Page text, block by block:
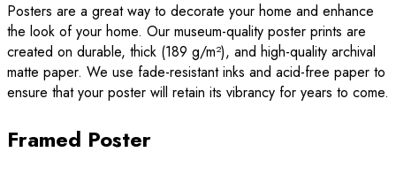
Posters are a great way to decorate your home and enhance
the look of your home. Our museum-quality poster prints are
created on durable, thick (189 g/m²), and high-quality archival
matte paper. We use fade-resistant inks and acid-free paper to
ensure that your poster will retain its vibrancy for years to come.
Framed Poster